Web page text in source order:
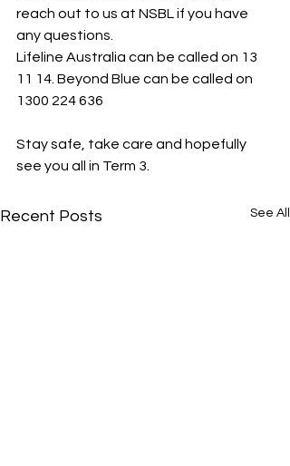
reach out to us at NSBL if you have
any questions.
Lifeline Australia can be called on 13
11 14. Beyond Blue can be called on
1300 224 636
Stay safe, take care and hopefully
see you all in Term 3.
Recent Posts See All